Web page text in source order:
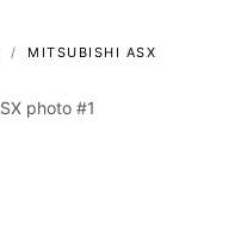
MITSUBISHI ASX